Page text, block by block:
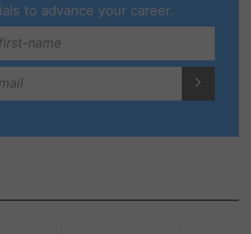
to advance your career.